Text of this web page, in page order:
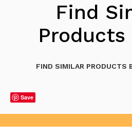
Find
Products
FIND SIMILAR PRODUCTS
Save